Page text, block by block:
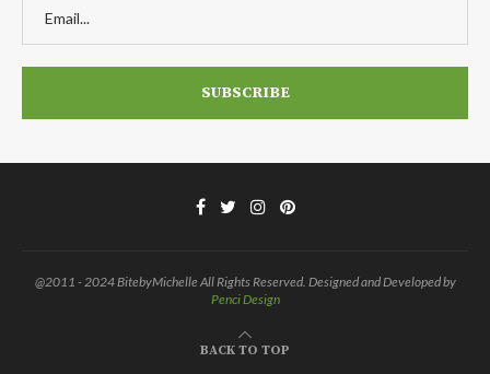
@2011 - 2024 BitebyMichelle All Rights Reserved. Designed and Developed by
Penci Design
BACK TO TOP